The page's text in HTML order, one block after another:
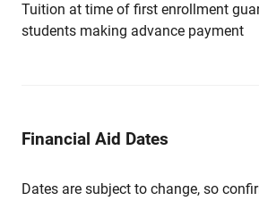
Tuition at time of first enrollment
students making advance payment
Financial Aid Dates
Dates are subject to change, so